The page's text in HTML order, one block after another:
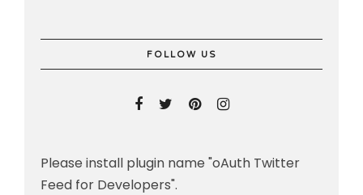
FOLLOW US
Please install plugin name "oAuth Twitter
Feed for Developers".